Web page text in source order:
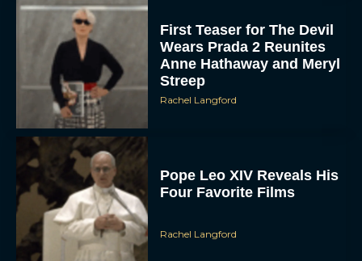
First Teaser for The Devil
Wears Prada 2 Reunites
Anne Hathaway and Meryl
Streep
Rachel Langford
Pope Leo XIV Reveals His
Four Favorite Films
Rachel Langford